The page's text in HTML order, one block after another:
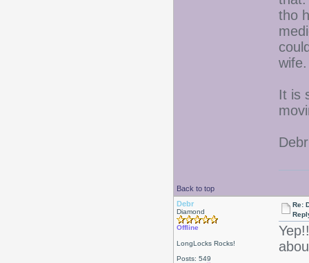
tho
wife.
It is
Debr
Back to top
Debr
Diamond
Offline
LongLocks Rocks!
Posts: 549
Re: